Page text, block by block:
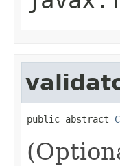
public abstract